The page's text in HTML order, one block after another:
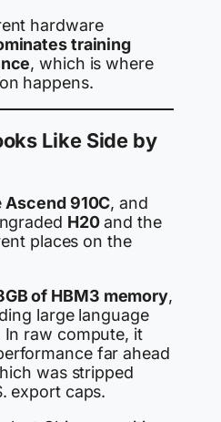
hardware
training
, which is where
happens.
Like Side by
Ascend 910C, and
H20and the
places on the
of HBM3 memory,
large language
In raw compute, it
far ahead
was stripped
export caps.